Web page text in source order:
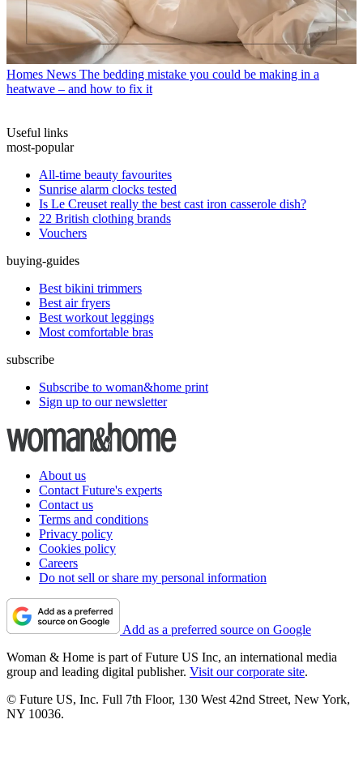
Homes News The bedding mistake you could be making in a
heatwave – and how to fix it
Useful links
most-popular
All-time beauty favourites
Sunrise alarm clocks tested
Is Le Creuset really the best cast iron casserole dish?
22 British clothing brands
Vouchers
buying-guides
Best bikini trimmers
Best air fryers
Best workout leggings
Most comfortable bras
subscribe
Subscribe to woman&home print
Sign up to our newsletter
About us
Contact Future's experts
Contact us
Terms and conditions
Privacy policy
Cookies policy
Careers
Do not sell or share my personal information
Add as a preferred source on Google
Woman & Home is part of Future US Inc, an international media
group and leading digital publisher. Visit our corporate site.
© Future US, Inc. Full 7th Floor, 130 West 42nd Street, New York,
NY 10036.